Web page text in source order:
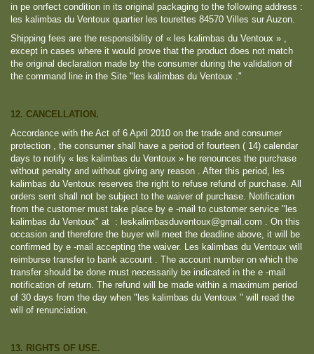
in pe onrfect condition in its original packaging to the following address :
les kalimbas du Ventoux quartier les tourettes 84570 Villes sur Auzon.
Shipping fees are the responsibility of « les kalimbas du Ventoux » ,
except in cases where it would prove that the product does not match
the original declaration made by the consumer during the validation of
the command line in the Site "les kalimbas du Ventoux ."
12. CANCELLATION.
Accordance with the Act of 6 April 2010 on the trade and consumer
protection , the consumer shall have a period of fourteen ( 14) calendar
days to notify « les kalimbas du Ventoux » he renounces the purchase
without penalty and without giving any reason . After this period, les
kalimbas du Ventoux reserves the right to refuse refund of purchase. All
orders sent shall not be subject to the waiver of purchase. Notification
from the customer must take place by e -mail to customer service "les
kalimbas du Ventoux" at : leskalimbasduventoux@gmail.com . On this
occasion and therefore the buyer will meet the deadline above, it will be
confirmed by e -mail accepting the waiver. Les kalimbas du Ventoux will
reimburse transfer to bank account . The account number on which the
transfer should be done must necessarily be indicated in the e -mail
notification of return. The refund will be made ​​within a maximum period
of 30 days from the day when "les kalimbas du Ventoux " will read the
will of renunciation.
13. RIGHTS OF USE.